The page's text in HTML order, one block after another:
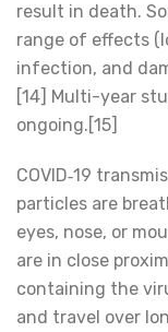
result in death.
range of effects
infection, and
[14] Multi-year
ongoing.[15]
COVID‑19
particles are
eyes, nose, or
are in close
containing the
and travel over